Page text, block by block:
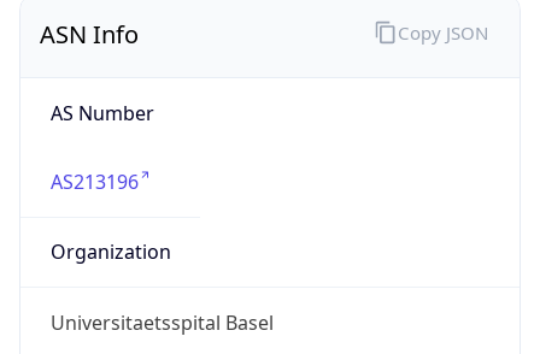
ASN Info
AS Number
AS213196
Organization
Universitaetsspital Basel
Copy JSON